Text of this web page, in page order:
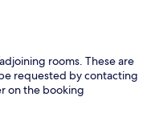
rooms. These are
requested by contacting
on the booking